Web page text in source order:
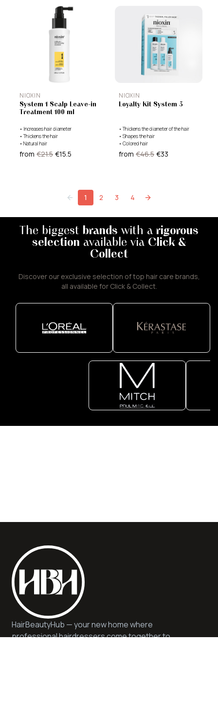
NIOXIN
System 1 Scalp Leave-in
Treatment 100 ml
• Increases hair diameter
•Thickens the hair
• Natural hair
from €21.5 €15.5
NIOXIN
Loyalty Kit System 3
•Thickens the diameter of the hair
• Shapes the hair
• Colored hair
from €46.5 €33
1 2 3 4
The biggest brands with a rigorous
selection available via Click &
Collect
Discover our exclusive selection of top hair care brands,
all available for Click & Collect.
HairBeautyHub — your new home where
professional hairdressers come together to